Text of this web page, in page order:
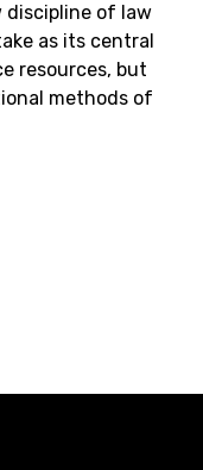
of law
as its central
resources, but
methods of